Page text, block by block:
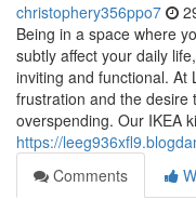
christophery356ppo7
Being in a space where
subtly affect your daily
inviting and functional. At
frustration and the desire
overspending. Our IKEA
https://
Comments